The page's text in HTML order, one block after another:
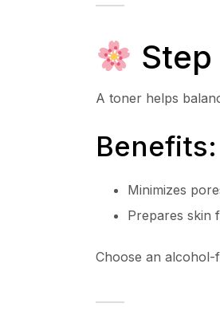
A toner helps
Benefits:
Minimizes
Prepares skin
Choose an